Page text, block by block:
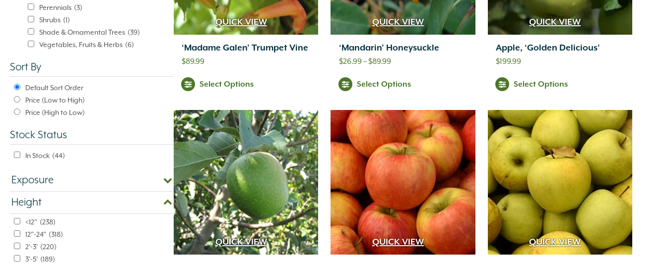
Perennials (3)
Shrubs (1)
Shade & Ornamental Trees (39)
Vegetables, Fruits & Herbs (6)
Sort By
Default Sort Order
Price (Low to High)
Price (High to Low)
Stock Status
In Stock (44)
Exposure
Height
<12" (238)
12"-24" (318)
2'-3' (220)
3'-5' (189)
QUICK VIEW
‘Madame Galen’ Trumpet Vine
$89.99
Select Options
QUICK VIEW
‘Mandarin’ Honeysuckle
$26.99–$89.99Price
$26.99
$89.99
Select Options
QUICK VIEW
Apple, ‘Golden Delicious’
$199.99
Select Options
QUICK VIEW QUICK VIEW QUICK VIEW